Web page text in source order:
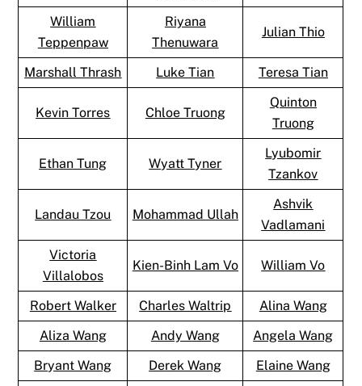
William
Teppenpaw
Riyana
Thenuwara
Julian Thio
Marshall Thrash Luke Tian Teresa Tian
Kevin Torres Chloe Truong
Quinton
Truong
Ethan Tung Wyatt Tyner
Lyubomir
Tzankov
Landau Tzou Mohammad Ullah
Ashvik
Vadlamani
Victoria
Villalobos
Kien-Binh Lam Vo William Vo
Robert Walker Charles Waltrip
Alina Wang
Aliza Wang
Andy Wang
Angela Wang
Bryant Wang
Derek Wang Elaine Wang